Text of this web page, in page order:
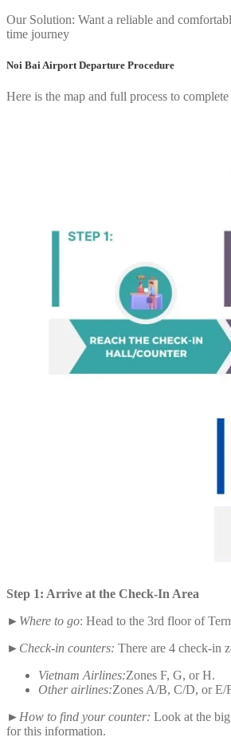
Our Solution: Want a reliable and
time journey
Noi Bai Airport Departure Procedure
Here is the map and full process to
Step 1: Arrive at the Check-In Area
► Where to go: Head to the 3rd floor of
►Check-in counters: There are 4 check-in
Vietnam Airlines:Zones F, G, or H.
Other airlines:Zones A/B, C/D, or E/
►How to find your counter: Look at the
for this information.